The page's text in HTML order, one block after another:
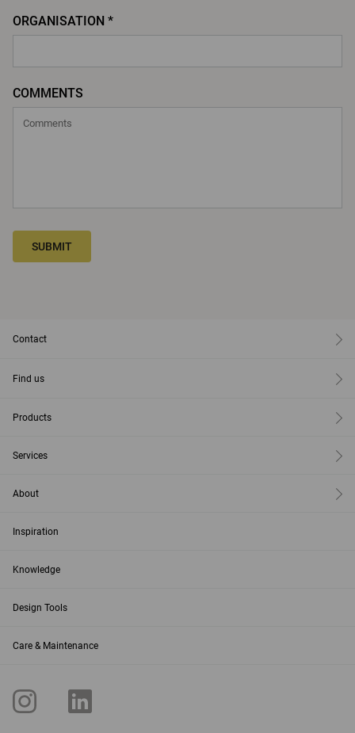
ORGANISATION *
COMMENTS
SUBMIT
Contact
Find us
Products
Services
About
Inspiration
Knowledge
Design Tools
Care & Maintenance